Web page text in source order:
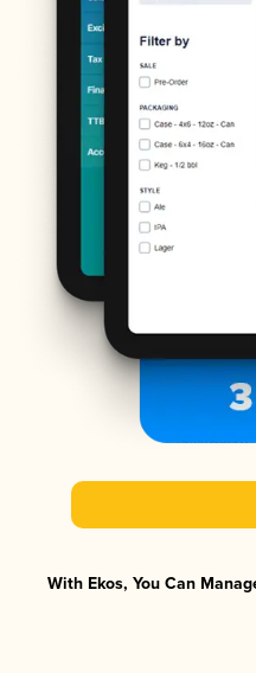
With Ekos, You Can